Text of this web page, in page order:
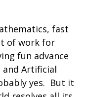
fast
of work for
fun advance
and Artificial
yes. But it